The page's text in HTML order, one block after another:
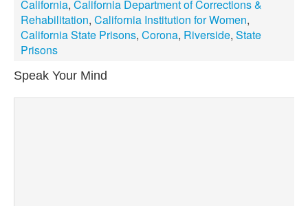
California, California Department of Corrections &
Rehabilitation, California Institution for Women,
California State Prisons, Corona, Riverside, State
Prisons
Speak Your Mind